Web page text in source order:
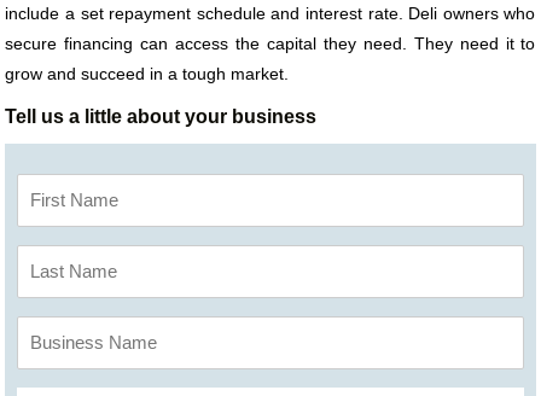
include a set repayment schedule and interest rate. Deli owners who
secure financing can access the capital they need. They need it to
grow and succeed in a tough market.
Tell us a little about your business